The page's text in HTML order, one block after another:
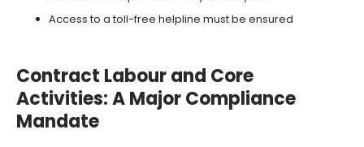
Access to a toll-free helpline must be ensured
Contract Labour and Core
Activities: A Major Compliance
Mandate